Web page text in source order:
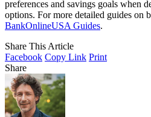
preferences and savings goals when
options. For more detailed guides on
BankOnlineUSA Guides.
Share This Article
Facebook Copy Link Print
Share